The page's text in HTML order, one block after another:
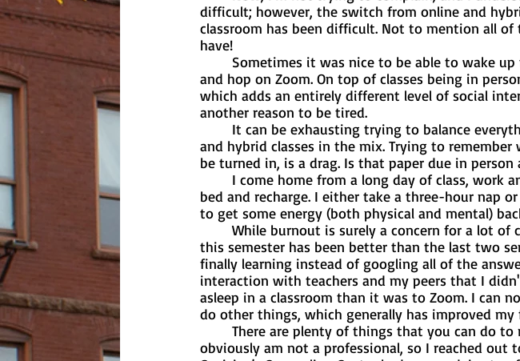
difficult; however, the switch from online and
classroom has been difficult. Not to mention all
have!
and hop on Zoom. On top of classes being in
which adds an entirely different level of social
another reason to be tired.
and hybrid classes in the mix. Trying to
be turned in, is a drag. Is that paper due in person
bed and recharge. I either take a three-hour nap
to get some energy (both physical and mental)
this semester has been better than the last two
finally learning instead of googling all of the
interaction with teachers and my peers that I
asleep in a classroom than it was to Zoom. I can
do other things, which generally has improved my
obviously am not a professional, so I reached out